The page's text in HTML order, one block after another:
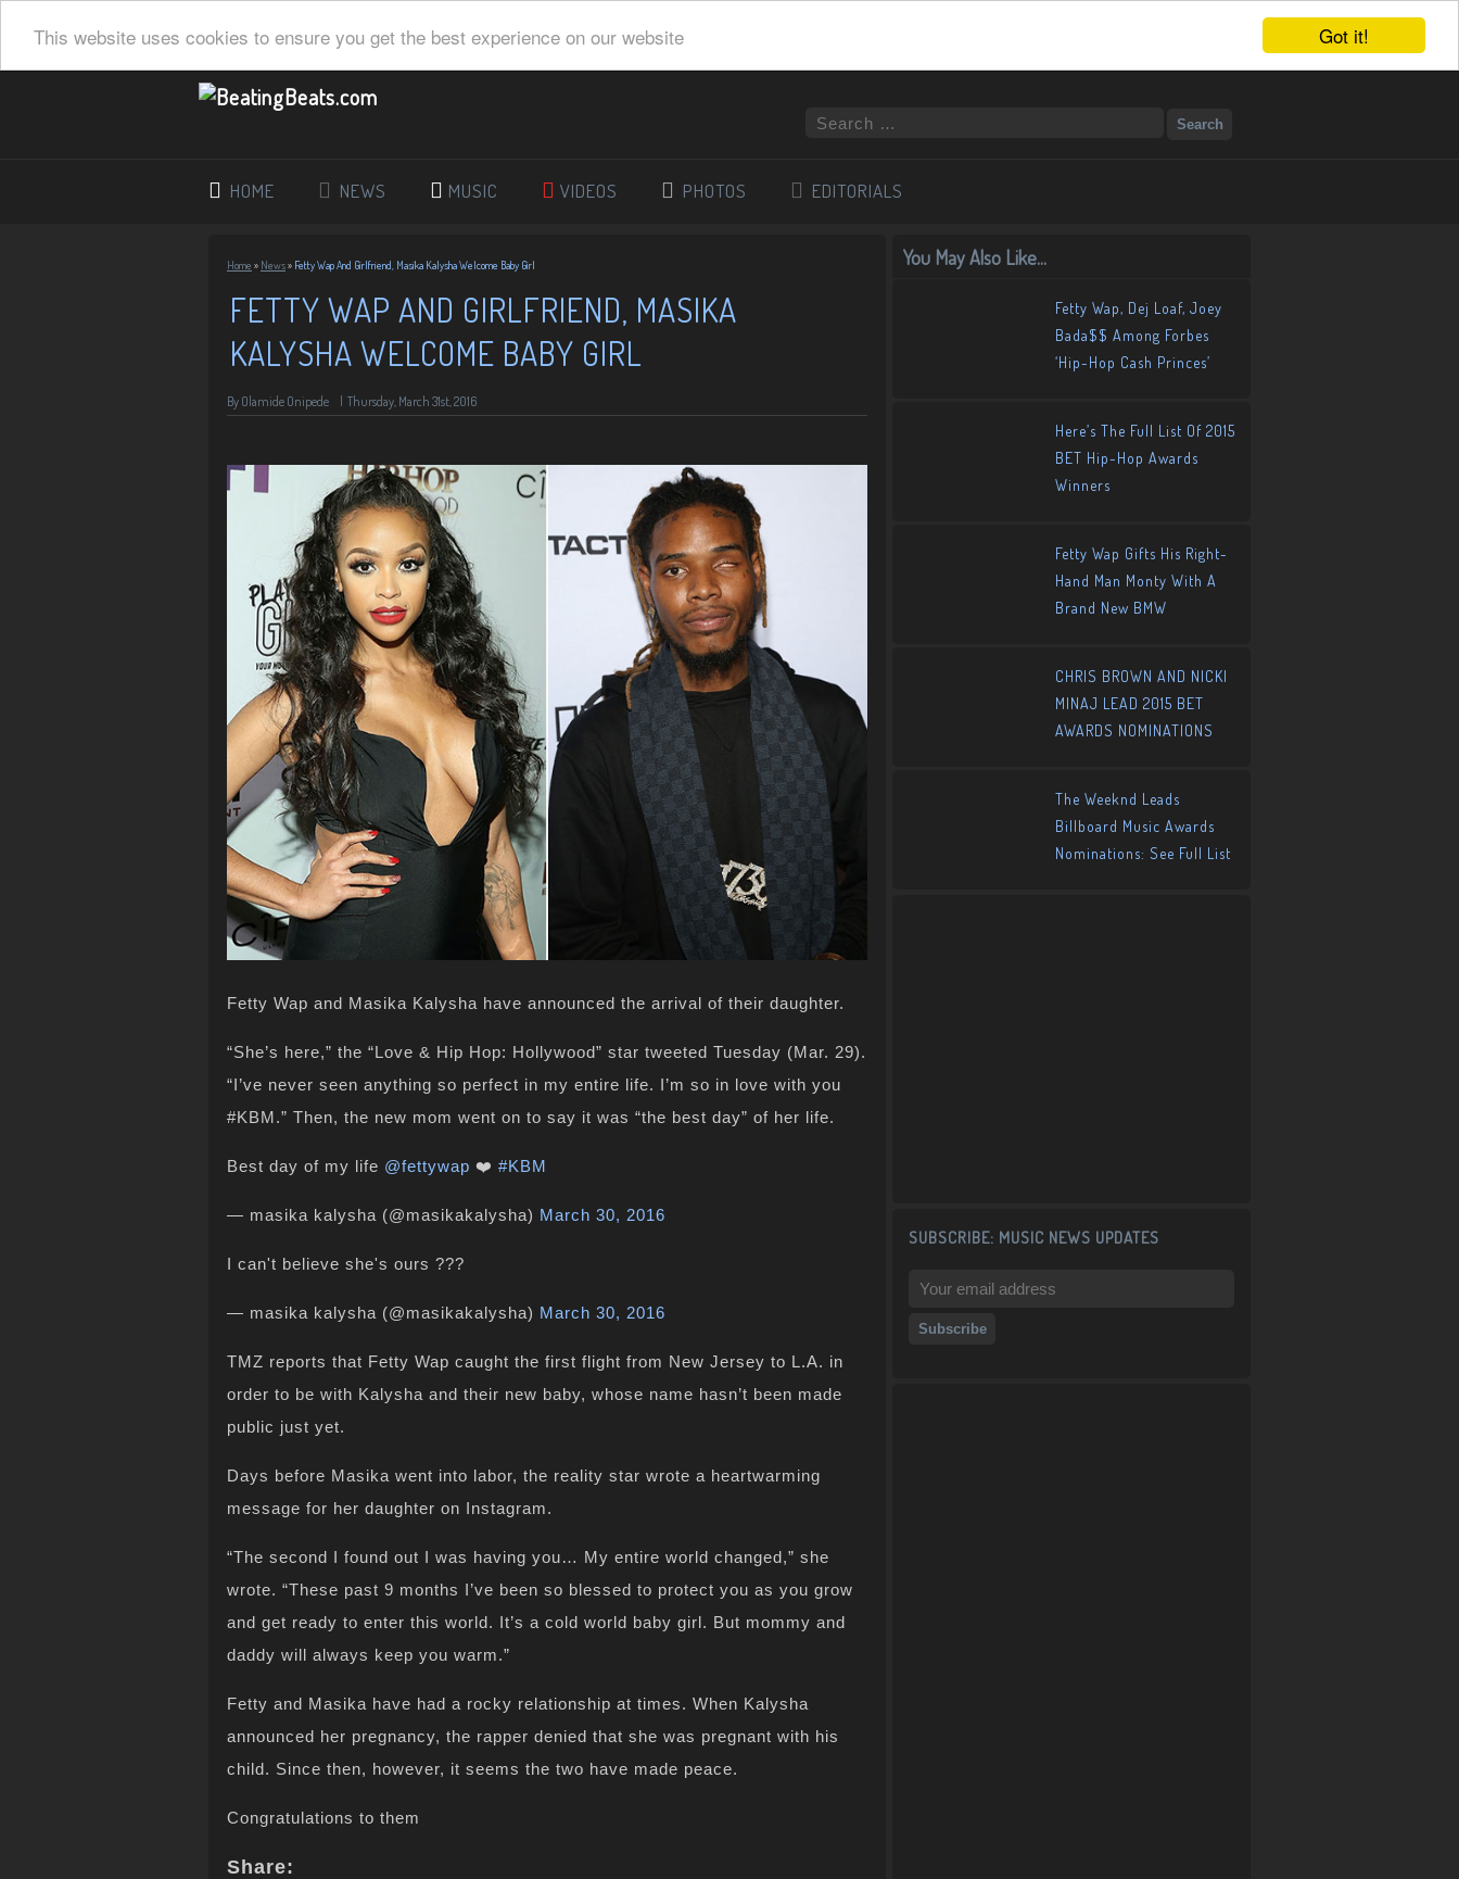
Got it!
This website uses cookies to ensure you get the best experience on our website
HOME NEWS MUSIC VIDEOS PHOTOS EDITORIALS
Home » News» Fetty Wap And Girlfriend, Masika Kalysha Welcome Baby Girl
FETTY WAP AND GIRLFRIEND, MASIKA
KALYSHA WELCOME BABY GIRL
By Olamide Onipede Thursday, March 31st, 2016
Fetty Wap and Masika Kalysha have announced the arrival of their daughter.
“She’s here,” the “Love & Hip Hop: Hollywood” star tweeted Tuesday (Mar. 29).
“I’ve never seen anything so perfect in my entire life. I’m so in love with you
#KBM.” Then, the new mom went on to say it was “the best day” of her life.
Best day of my life @fettywap ❤️ #KBM
— masika kalysha (@masikakalysha) March 30, 2016
I can't believe she's ours ???
— masika kalysha (@masikakalysha) March 30, 2016
TMZ reports that Fetty Wap caught the first flight from New Jersey to L.A. in
order to be with Kalysha and their new baby, whose name hasn’t been made
public just yet.
Days before Masika went into labor, the reality star wrote a heartwarming
message for her daughter on Instagram.
“The second I found out I was having you… My entire world changed,” she
wrote. “These past 9 months I’ve been so blessed to protect you as you grow
and get ready to enter this world. It’s a cold world baby girl. But mommy and
daddy will always keep you warm.”
Fetty and Masika have had a rocky relationship at times. When Kalysha
announced her pregnancy, the rapper denied that she was pregnant with his
child. Since then, however, it seems the two have made peace.
Congratulations to them
Share:
You May Also Like...
Fetty Wap, Dej Loaf, Joey
Bada$$ Among Forbes
‘Hip-Hop Cash Princes’
Here’s The Full List Of 2015
BET Hip-Hop Awards
Winners
Fetty Wap Gifts His Right-
Hand Man Monty With A
Brand New BMW
CHRIS BROWN AND NICKI
MINAJ LEAD 2015 BET
AWARDS NOMINATIONS
The Weeknd Leads
Billboard Music Awards
Nominations: See Full List
SUBSCRIBE: MUSIC NEWS UPDATES